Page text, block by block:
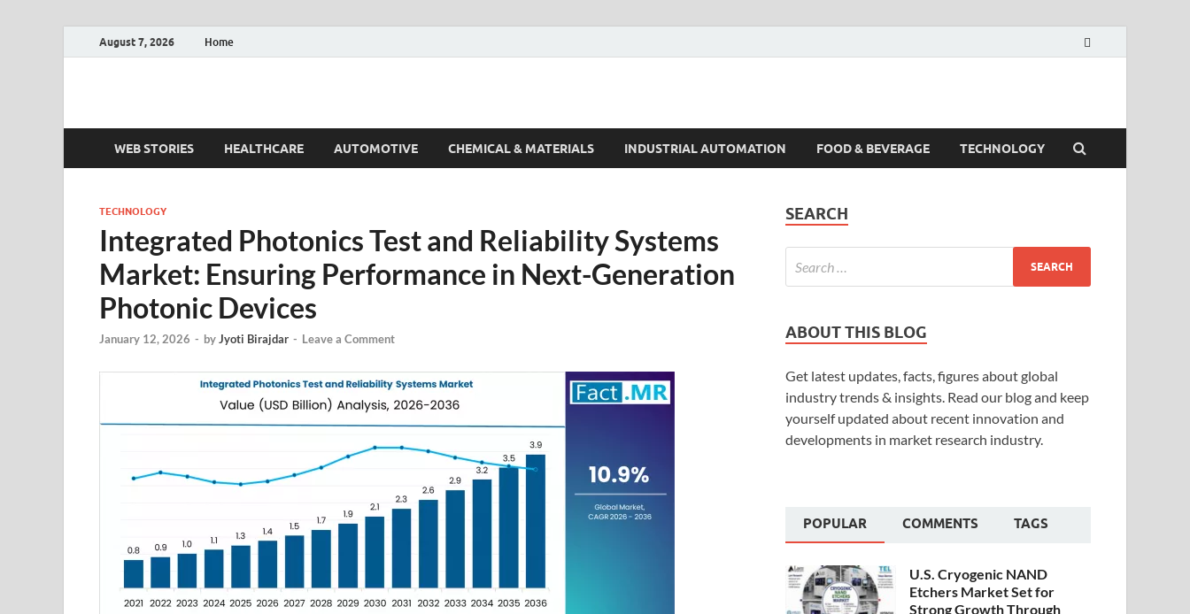
August 7, 2026 Home
Fact.MR Blog
WEB STORIES HEALTHCARE AUTOMOTIVE CHEMICAL & MATERIALS INDUSTRIAL AUTOMATION FOOD & BEVERAGE TECHNOLOGY
TECHNOLOGY
Integrated Photonics Test and Reliability Systems
Market: Ensuring Performance in Next-Generation
Photonic Devices
January 12, 2026 - byJyoti Birajdar - Leave a Comment
SEARCH
ABOUT THIS BLOG
Get latest updates, facts, figures about global
industry trends & insights. Read our blog and keep
yourself updated about recent innovation and
developments in market research industry.
POPULAR COMMENTS TAGS
U.S. Cryogenic NAND
Etchers Market Set for
Strong Growth Through